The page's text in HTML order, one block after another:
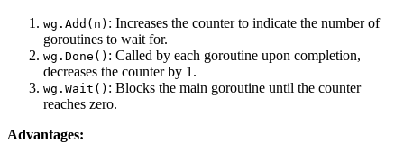
wg.Add(n) : Increases the counter to indicate the number of
goroutines to wait for.
wg.Done() : Called by each goroutine upon completion,
decreases the counter by 1.
wg.Wait() : Blocks the main goroutine until the counter
reaches zero.
Advantages: